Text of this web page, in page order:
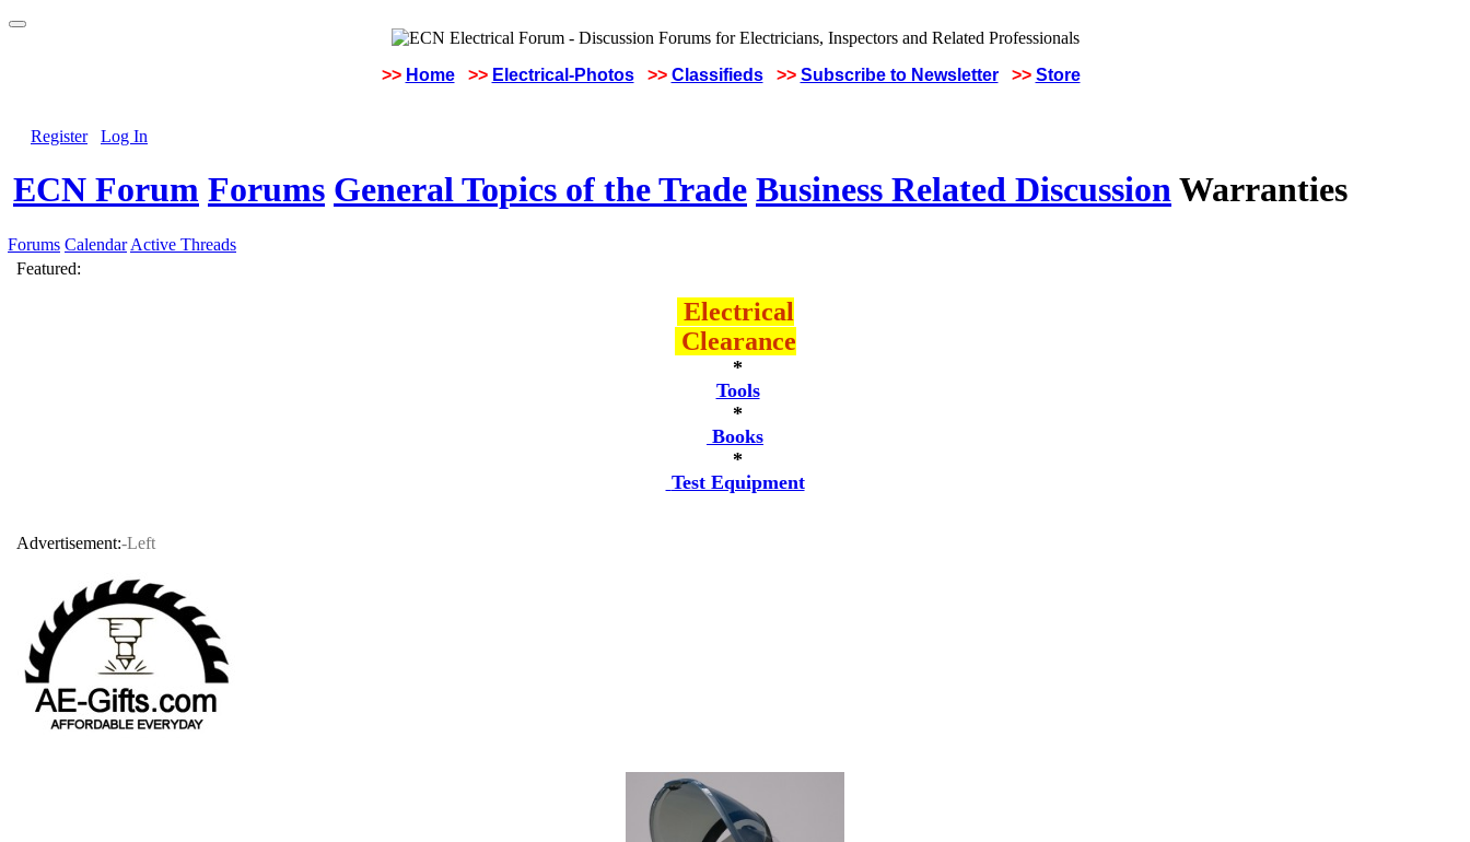
>> Home >> Electrical-Photos >> Classifieds >> Subscribe to Newsletter >> Store
Register Log In
ECN Forum Forums General Topics of the Trade Business Related DiscussionWarranties
Forums Calendar Active Threads
Featured:
Electrical
Clearance
*
Tools
*
Books
*
Test Equipment
Advertisement:-Left